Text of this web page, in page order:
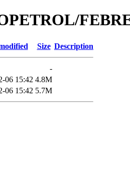
Size Description
-
06 15:42 4.8M
06 15:42 5.7M